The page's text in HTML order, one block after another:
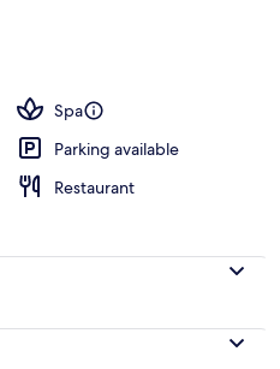
Spa
Parking available
Restaurant